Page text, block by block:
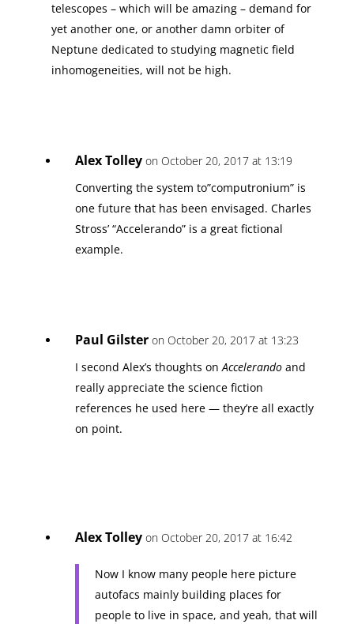
telescopes – which will be amazing – demand for
yet another one, or another damn orbiter of
Neptune dedicated to studying magnetic field
inhomogeneities, will not be high.
Alex Tolley on October 20, 2017 at 13:19
Converting the system to”computronium” is
one future that has been envisaged. Charles
Stross’ “Accelerando” is a great fictional
example.
Paul Gilster on October 20, 2017 at 13:23
I second Alex’s thoughts onAccelerandoand
really appreciate the science fiction
references he used here — they’re all exactly
on point.
Alex Tolley on October 20, 2017 at 16:42
Now I know many people here picture
autofacs mainly building places for
people to live in space, and yeah, that will